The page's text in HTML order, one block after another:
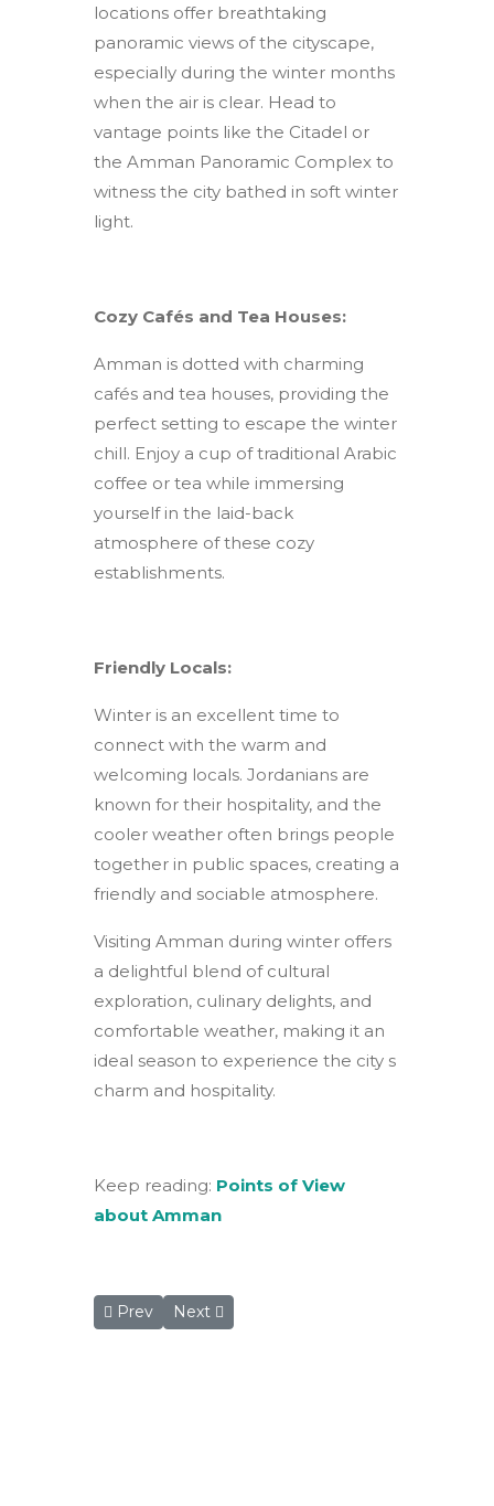
locations offer breathtaking
panoramic views of the cityscape,
especially during the winter months
when the air is clear. Head to
vantage points like the Citadel or
the Amman Panoramic Complex to
witness the city bathed in soft winter
light.
Cozy Cafés and Tea Houses:
Amman is dotted with charming
cafés and tea houses, providing the
perfect setting to escape the winter
chill. Enjoy a cup of traditional Arabic
coffee or tea while immersing
yourself in the laid-back
atmosphere of these cozy
establishments.
Friendly Locals:
Winter is an excellent time to
connect with the warm and
welcoming locals. Jordanians are
known for their hospitality, and the
cooler weather often brings people
together in public spaces, creating a
friendly and sociable atmosphere.
Visiting Amman during winter offers
a delightful blend of cultural
exploration, culinary delights, and
comfortable weather, making it an
ideal season to experience the city s
charm and hospitality.
Keep reading: Points of View
about Amman
Previous article: Winter Wonderland by the Red
Prev Next article: Rum Magic Nights Camp:
Next